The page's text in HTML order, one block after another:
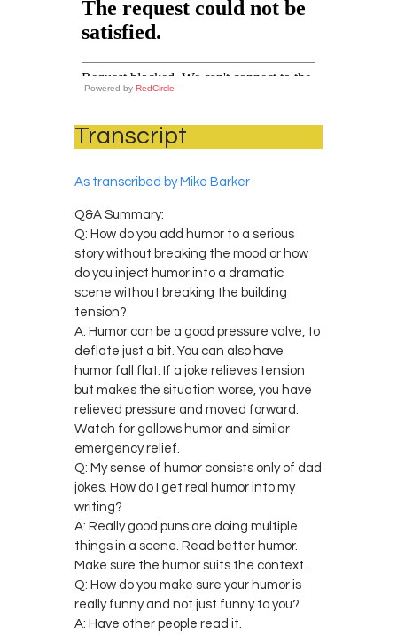
Powered by RedCircle
Transcript
As transcribed by Mike Barker
Q&A Summary:
Q: How do you add humor to a serious
story without breaking the mood or how
do you inject humor into a dramatic
scene without breaking the building
tension?
A: Humor can be a good pressure valve, to
deflate just a bit. You can also have
humor fall flat. If a joke relieves tension
but makes the situation worse, you have
relieved pressure and moved forward.
Watch for gallows humor and similar
emergency relief.
Q: My sense of humor consists only of dad
jokes. How do I get real humor into my
writing?
A: Really good puns are doing multiple
things in a scene. Read better humor.
Make sure the humor suits the context.
Q: How do you make sure your humor is
really funny and not just funny to you?
A: Have other people read it.